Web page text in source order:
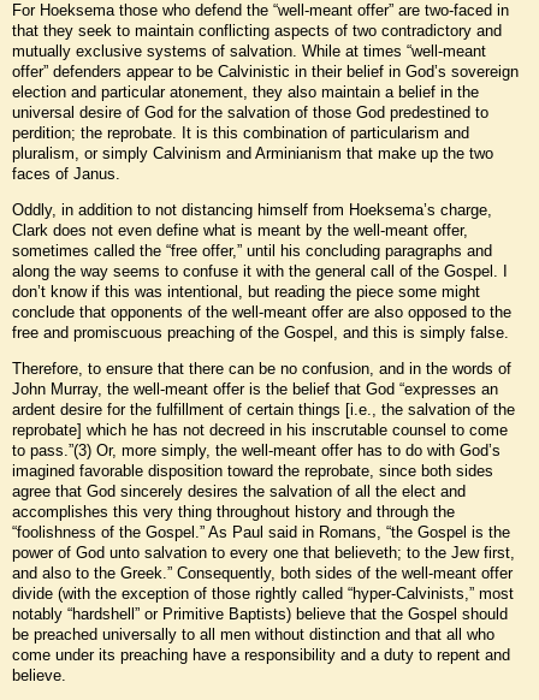
For Hoeksema those who defend the “well-meant offer” are two-faced in
that they seek to maintain conflicting aspects of two contradictory and
mutually exclusive systems of salvation. While at times “well-meant
offer” defenders appear to be Calvinistic in their belief in God’s sovereign
election and particular atonement, they also maintain a belief in the
universal desire of God for the salvation of those God predestined to
perdition; the reprobate. It is this combination of particularism and
pluralism, or simply Calvinism and Arminianism that make up the two
faces of Janus.
Oddly, in addition to not distancing himself from Hoeksema’s charge,
Clark does not even define what is meant by the well-meant offer,
sometimes called the “free offer,” until his concluding paragraphs and
along the way seems to confuse it with the general call of the Gospel. I
don’t know if this was intentional, but reading the piece some might
conclude that opponents of the well-meant offer are also opposed to the
free and promiscuous preaching of the Gospel, and this is simply false.
Therefore, to ensure that there can be no confusion, and in the words of
John Murray, the well-meant offer is the belief that God “expresses an
ardent desire for the fulfillment of certain things [i.e., the salvation of the
reprobate] which he has not decreed in his inscrutable counsel to come
to pass.”(3) Or, more simply, the well-meant offer has to do with God’s
imagined favorable disposition toward the reprobate, since both sides
agree that God sincerely desires the salvation of all the elect and
accomplishes this very thing throughout history and through the
“foolishness of the Gospel.” As Paul said in Romans, “the Gospel is the
power of God unto salvation to every one that believeth; to the Jew first,
and also to the Greek.” Consequently, both sides of the well-meant offer
divide (with the exception of those rightly called “hyper-Calvinists,” most
notably “hardshell” or Primitive Baptists) believe that the Gospel should
be preached universally to all men without distinction and that all who
come under its preaching have a responsibility and a duty to repent and
believe.